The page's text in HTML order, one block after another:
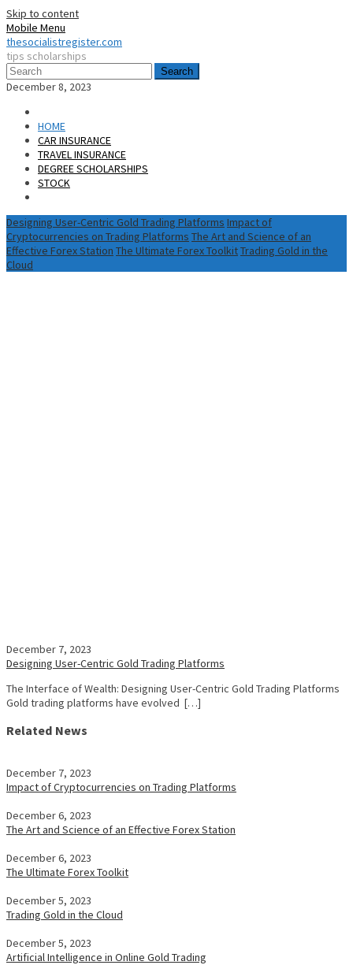
Skip to content
Mobile Menu
thesocialistregister.com
tips scholarships
Search
December 8, 2023
HOME
CAR INSURANCE
TRAVEL INSURANCE
DEGREE SCHOLARSHIPS
STOCK
Designing User-Centric Gold Trading Platforms Impact of
Cryptocurrencies on Trading Platforms The Art and Science of an
Effective Forex Station The Ultimate Forex ToolkitTrading Gold in the
Cloud
December 7, 2023
Designing User-Centric Gold Trading Platforms
The Interface of Wealth: Designing User-Centric Gold Trading Platforms
Gold trading platforms have evolved […]
Related News
December 7, 2023
Impact of Cryptocurrencies on Trading Platforms
December 6, 2023
The Art and Science of an Effective Forex Station
December 6, 2023
The Ultimate Forex Toolkit
December 5, 2023
Trading Gold in the Cloud
December 5, 2023
Artificial Intelligence in Online Gold Trading